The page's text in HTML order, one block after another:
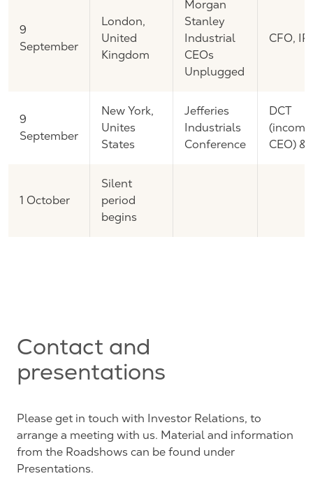
9
September
London,
United
Kingdom
Morgan
Stanley
Industrial
CEOs
Unplugged
CFO, IR
9
September
New York,
Unites
States
Jefferies
Industrials
Conference
DCT
CEO) &
1 October
Silent
period
begins
Contact and
presentations
Please get in touch with Investor Relations, to
arrange a meeting with us. Material and information
from the Roadshows can be found under
Presentations.